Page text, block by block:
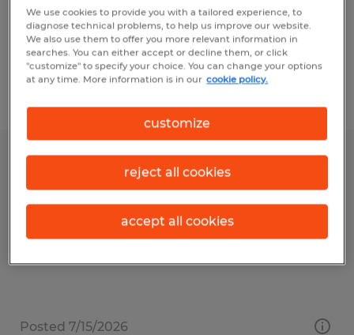
1 job found for General Manager
MAINTENANCE MANAGER
Fall River, Massachusetts
Permanent
Posted 7/15/2026
We use cookies to provide you with a tailored experience, to
diagnose technical problems, to help us improve our website.
We also use them to offer you more relevant information in
searches. You can either accept or decline them, or click
"customize" to specify your choice. You can change your options
at any time. More information is in our cookie policy.
customize
reject all cookies
accept all cookies